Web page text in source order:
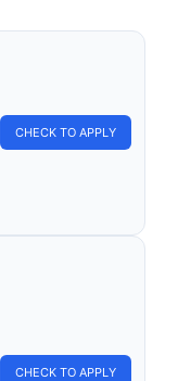
CHECK TO APPLY
CHECK TO APPLY